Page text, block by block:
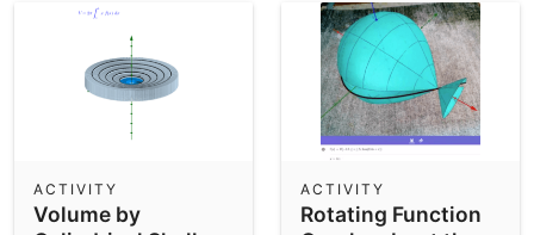
Volume by
ACTIVITY
Rotating Function
ACTIVITY